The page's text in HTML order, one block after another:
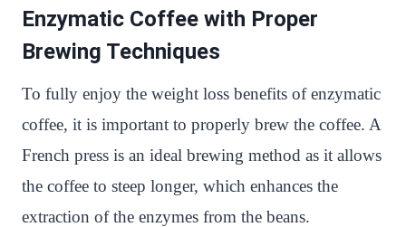
Enzymatic Coffee with Proper
Brewing Techniques
To fully enjoy the weight loss benefits of enzymatic
coffee, it is important to properly brew the coffee. A
French press is an ideal brewing method as it allows
the coffee to steep longer, which enhances the
extraction of the enzymes from the beans.